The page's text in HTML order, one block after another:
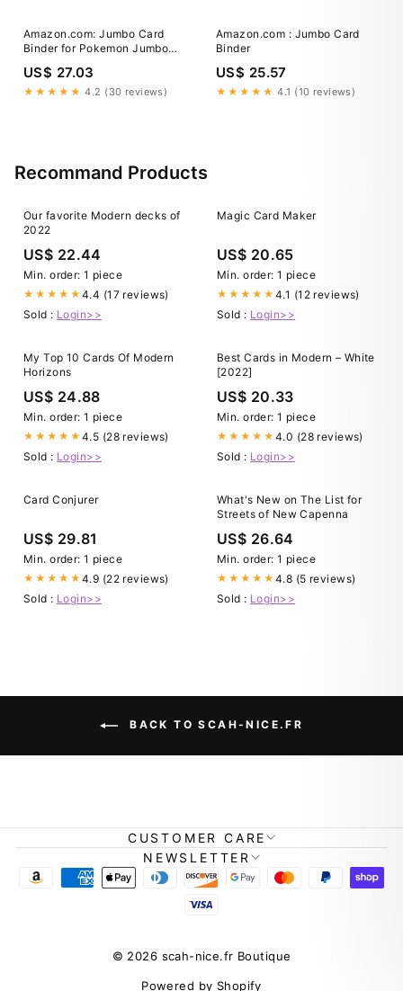
Amazon.com: Jumbo Card
Binder for Pokemon Jumbo
Pockets Card Binder with 3
Rings - Holds 80 Cards with
US$ 27.03
★★★★★ 4.2 (30 reviews)
Amazon.com : Jumbo Card
Binder
US$ 25.57
★★★★★ 4.1 (10 reviews)
Recommand Products
Our favorite Modern decks of
2022
US$ 22.44
Min. order: 1 piece
★★★★★ 4.4 (17 reviews)
Sold : Login>>
Magic Card Maker
US$ 20.65
Min. order: 1 piece
★★★★★ 4.1 (12 reviews)
Sold : Login>>
My Top 10 Cards Of Modern
Horizons
US$ 24.88
Min. order: 1 piece
★★★★★ 4.5 (28 reviews)
Sold : Login>>
Best Cards in Modern – White
[2022]
US$ 20.33
Min. order: 1 piece
★★★★★ 4.0 (28 reviews)
Sold : Login>>
Card Conjurer
US$ 29.81
Min. order: 1 piece
★★★★★ 4.9 (22 reviews)
Sold : Login>>
What's New on The List for
Streets of New Capenna
US$ 26.64
Min. order: 1 piece
★★★★★ 4.8 (5 reviews)
Sold : Login>>
BACK TO SCAH-NICE.FR
CUSTOMER CARE
NEWSLETTER
© 2026 scah-nice.fr Boutique
Powered by Shopify